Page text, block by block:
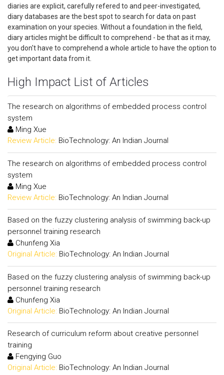
diaries are explicit, carefully refered to and peer-investigated,
diary databases are the best spot to search for data on past
examination on your species. Without a foundation in the field,
diary articles might be difficult to comprehend - be that as it may,
you don't have to comprehend a whole article to have the option to
get important data from it.
High Impact List of Articles
The research on algorithms of embedded process control
system
Ming Xue
Review Article: BioTechnology: An Indian Journal
The research on algorithms of embedded process control
system
Ming Xue
Review Article: BioTechnology: An Indian Journal
Based on the fuzzy clustering analysis of swimming back-up
personnel training research
Chunfeng Xia
Original Article: BioTechnology: An Indian Journal
Based on the fuzzy clustering analysis of swimming back-up
personnel training research
Chunfeng Xia
Original Article: BioTechnology: An Indian Journal
Research of curriculum reform about creative personnel
training
Fengying Guo
Original Article: BioTechnology: An Indian Journal